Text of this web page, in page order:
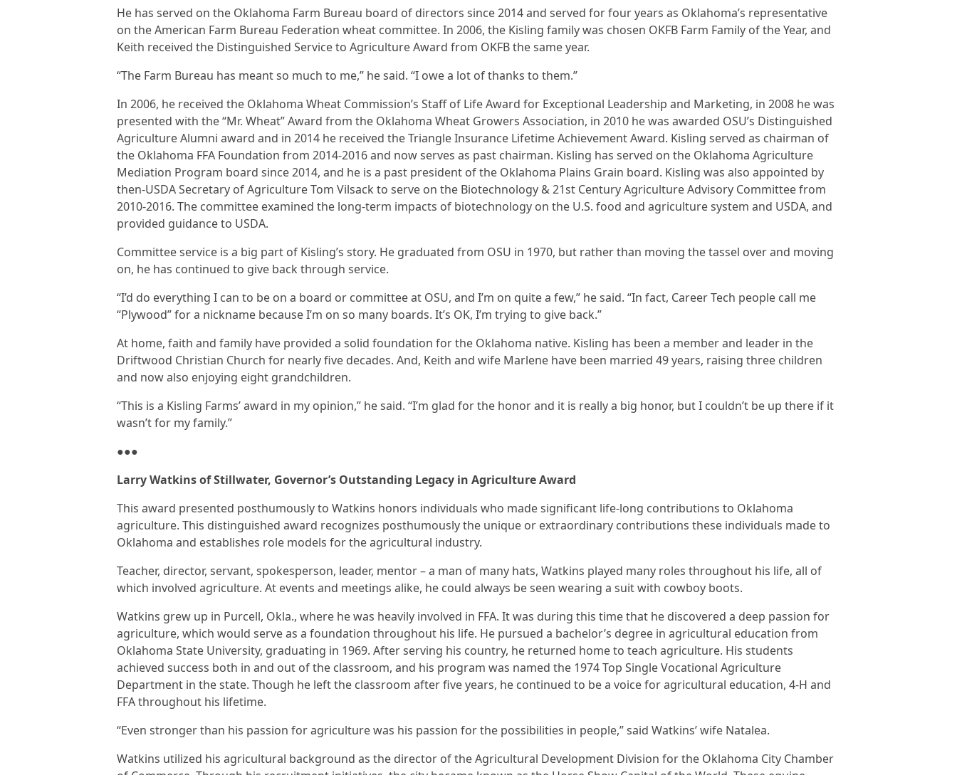
He has served on the Oklahoma Farm Bureau board of directors since 2014 and served for four years as Oklahoma’s representative
on the American Farm Bureau Federation wheat committee. In 2006, the Kisling family was chosen OKFB Farm Family of the Year, and
Keith received the Distinguished Service to Agriculture Award from OKFB the same year.
“The Farm Bureau has meant so much to me,” he said. “I owe a lot of thanks to them.”
In 2006, he received the Oklahoma Wheat Commission’s Staff of Life Award for Exceptional Leadership and Marketing, in 2008 he was
presented with the “Mr. Wheat” Award from the Oklahoma Wheat Growers Association, in 2010 he was awarded OSU’s Distinguished
Agriculture Alumni award and in 2014 he received the Triangle Insurance Lifetime Achievement Award. Kisling served as chairman of
the Oklahoma FFA Foundation from 2014-2016 and now serves as past chairman. Kisling has served on the Oklahoma Agriculture
Mediation Program board since 2014, and he is a past president of the Oklahoma Plains Grain board. Kisling was also appointed by
then-USDA Secretary of Agriculture Tom Vilsack to serve on the Biotechnology & 21st Century Agriculture Advisory Committee from
2010-2016. The committee examined the long-term impacts of biotechnology on the U.S. food and agriculture system and USDA, and
provided guidance to USDA.
Committee service is a big part of Kisling’s story. He graduated from OSU in 1970, but rather than moving the tassel over and moving
on, he has continued to give back through service.
“I’d do everything I can to be on a board or committee at OSU, and I’m on quite a few,” he said. “In fact, Career Tech people call me
“Plywood” for a nickname because I’m on so many boards. It’s OK, I’m trying to give back.”
At home, faith and family have provided a solid foundation for the Oklahoma native. Kisling has been a member and leader in the
Driftwood Christian Church for nearly five decades. And, Keith and wife Marlene have been married 49 years, raising three children
and now also enjoying eight grandchildren.
“This is a Kisling Farms’ award in my opinion,” he said. “I’m glad for the honor and it is really a big honor, but I couldn’t be up there if it
wasn’t for my family.”
●●●
Larry Watkins of Stillwater, Governor’s Outstanding Legacy in Agriculture Award
This award presented posthumously to Watkins honors individuals who made significant life-long contributions to Oklahoma
agriculture. This distinguished award recognizes posthumously the unique or extraordinary contributions these individuals made to
Oklahoma and establishes role models for the agricultural industry.
Teacher, director, servant, spokesperson, leader, mentor – a man of many hats, Watkins played many roles throughout his life, all of
which involved agriculture. At events and meetings alike, he could always be seen wearing a suit with cowboy boots.
Watkins grew up in Purcell, Okla., where he was heavily involved in FFA. It was during this time that he discovered a deep passion for
agriculture, which would serve as a foundation throughout his life. He pursued a bachelor’s degree in agricultural education from
Oklahoma State University, graduating in 1969. After serving his country, he returned home to teach agriculture. His students
achieved success both in and out of the classroom, and his program was named the 1974 Top Single Vocational Agriculture
Department in the state. Though he left the classroom after five years, he continued to be a voice for agricultural education, 4-H and
FFA throughout his lifetime.
“Even stronger than his passion for agriculture was his passion for the possibilities in people,” said Watkins’ wife Natalea.
Watkins utilized his agricultural background as the director of the Agricultural Development Division for the Oklahoma City Chamber